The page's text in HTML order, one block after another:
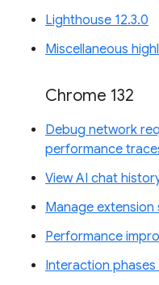
Lighthouse 12.3.0
Miscellaneous
Chrome 132
Debug network
performance
View AI chat
Manage
Performance
Interaction phases